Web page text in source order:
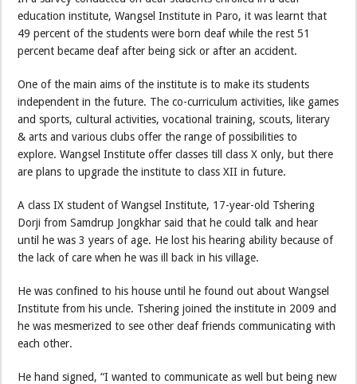
education institute, Wangsel Institute in Paro, it was learnt that
49 percent of the students were born deaf while the rest 51
percent became deaf after being sick or after an accident.
One of the main aims of the institute is to make its students
independent in the future. The co-curriculum activities, like games
and sports, cultural activities, vocational training, scouts, literary
& arts and various clubs offer the range of possibilities to
explore. Wangsel Institute offer classes till class X only, but there
are plans to upgrade the institute to class XII in future.
A class IX student of Wangsel Institute, 17-year-old Tshering
Dorji from Samdrup Jongkhar said that he could talk and hear
until he was 3 years of age. He lost his hearing ability because of
the lack of care when he was ill back in his village.
He was confined to his house until he found out about Wangsel
Institute from his uncle. Tshering joined the institute in 2009 and
he was mesmerized to see other deaf friends communicating with
each other.
He hand signed, “I wanted to communicate as well but being new